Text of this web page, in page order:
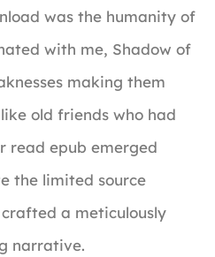
was the humanity of
with me, Shadow of
making them
old friends who had
read epub emerged
the limited source
a meticulously
narrative.